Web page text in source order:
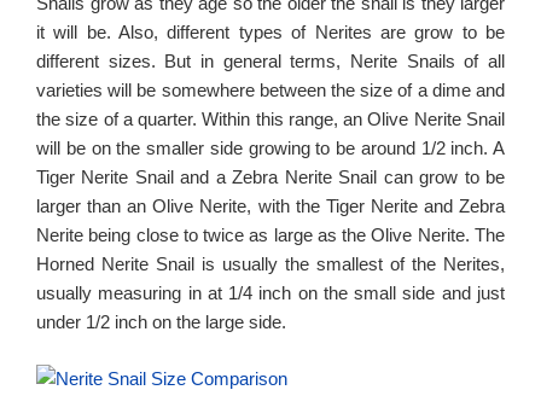
it will be. Also, different types of Nerites are grow to be
different sizes. But in general terms, Nerite Snails of all
varieties will be somewhere between the size of a dime and
the size of a quarter. Within this range, an Olive Nerite Snail
will be on the smaller side growing to be around 1/2 inch. A
Tiger Nerite Snail and a Zebra Nerite Snail can grow to be
larger than an Olive Nerite, with the Tiger Nerite and Zebra
Nerite being close to twice as large as the Olive Nerite. The
Horned Nerite Snail is usually the smallest of the Nerites,
usually measuring in at 1/4 inch on the small side and just
under 1/2 inch on the large side.